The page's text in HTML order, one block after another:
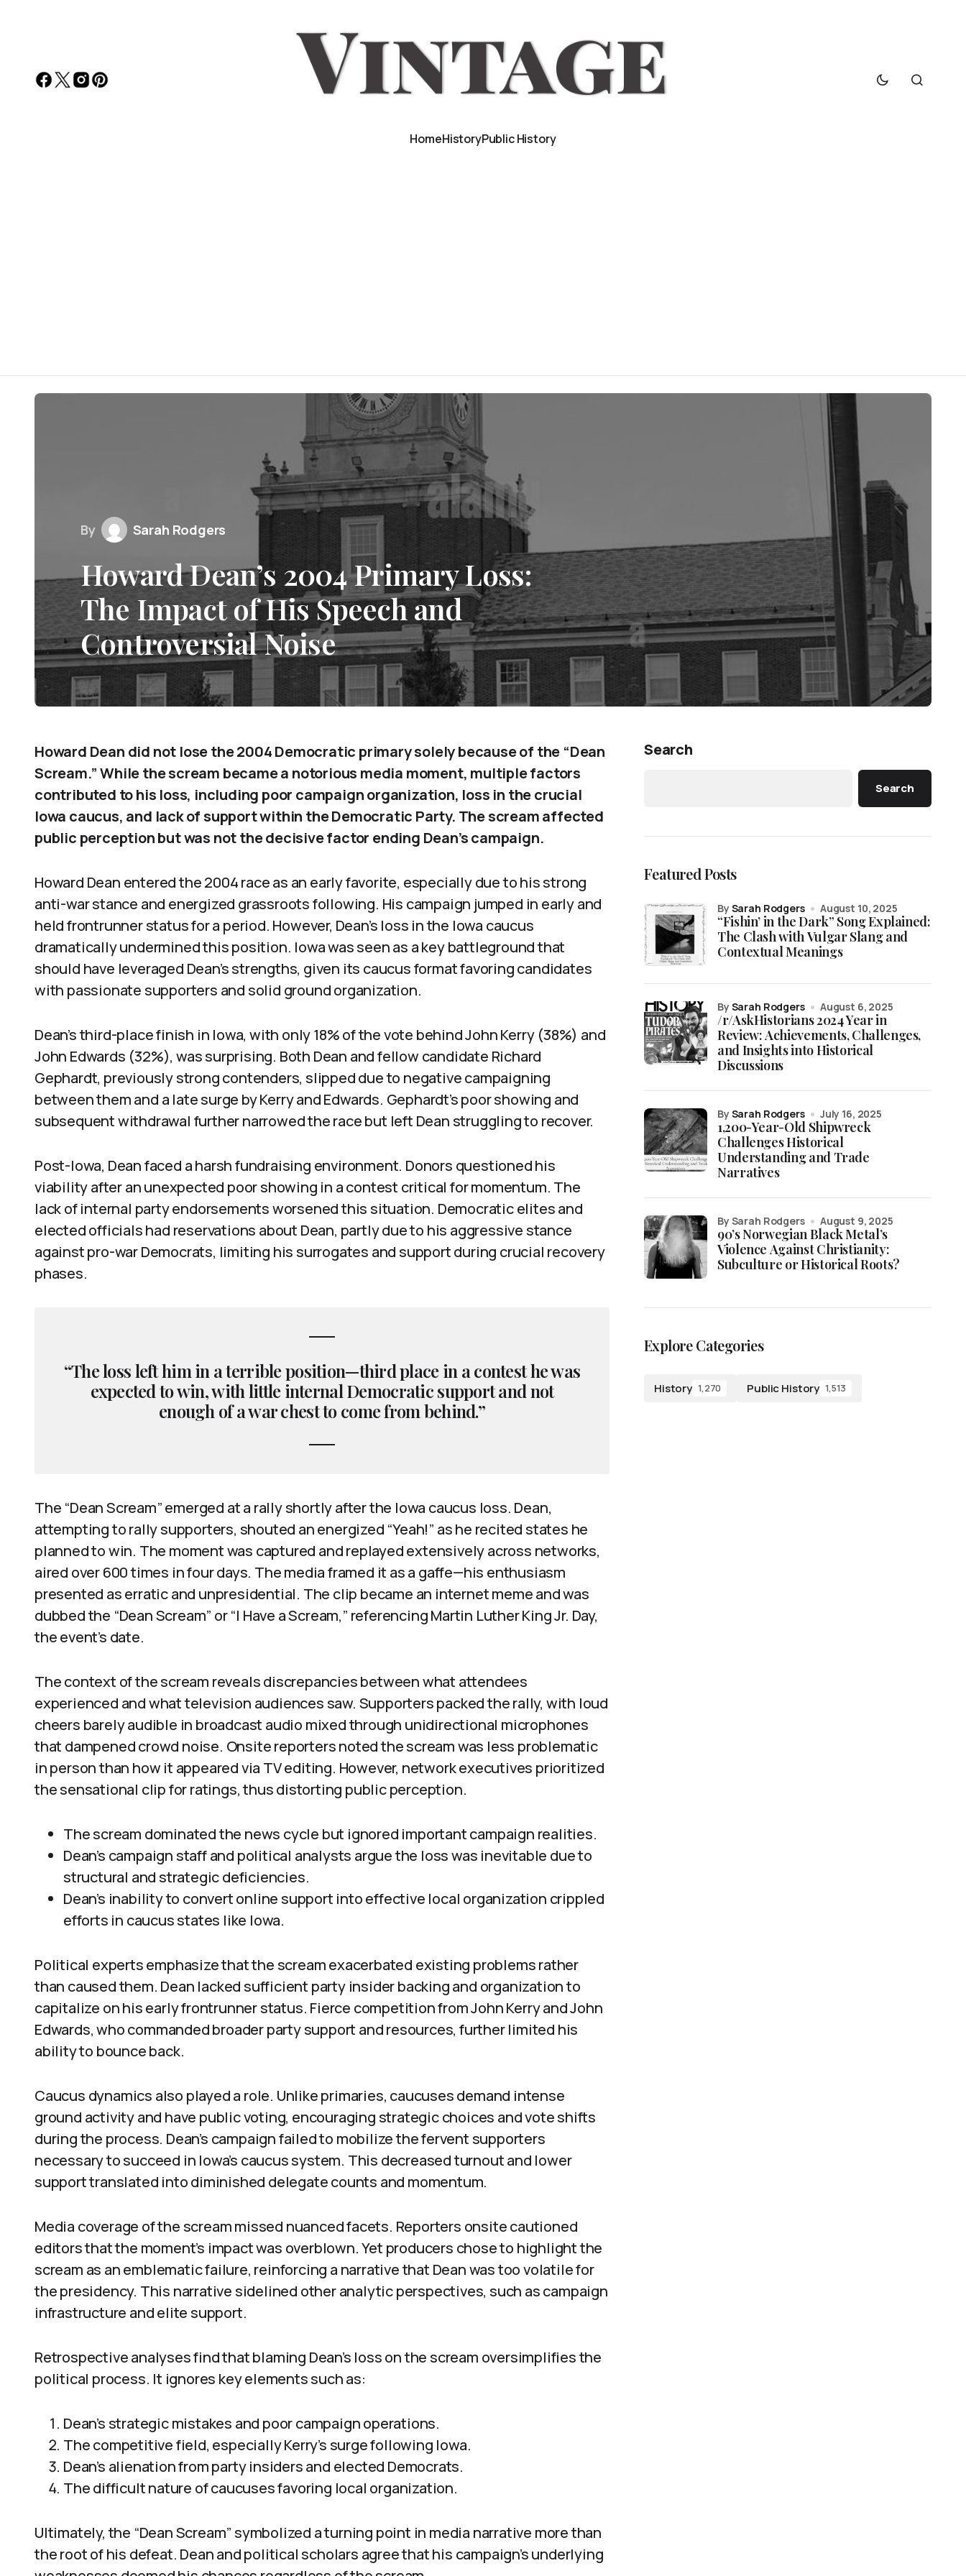
HomeHistoryPublic History
By Sarah Rodgers
Howard Dean’s 2004 Primary Loss:
The Impact of His Speech and
Controversial Noise
Howard Dean did not lose the 2004 Democratic primary solely because of the “Dean
Scream.” While the scream became a notorious media moment, multiple factors
contributed to his loss, including poor campaign organization, loss in the crucial
Iowa caucus, and lack of support within the Democratic Party. The scream affected
public perception but was not the decisive factor ending Dean’s campaign.
Howard Dean entered the 2004 race as an early favorite, especially due to his strong
anti-war stance and energized grassroots following. His campaign jumped in early and
held frontrunner status for a period. However, Dean’s loss in the Iowa caucus
dramatically undermined this position. Iowa was seen as a key battleground that
should have leveraged Dean’s strengths, given its caucus format favoring candidates
with passionate supporters and solid ground organization.
Dean’s third-place finish in Iowa, with only 18% of the vote behind John Kerry (38%) and
John Edwards (32%), was surprising. Both Dean and fellow candidate Richard
Gephardt, previously strong contenders, slipped due to negative campaigning
between them and a late surge by Kerry and Edwards. Gephardt’s poor showing and
subsequent withdrawal further narrowed the race but left Dean struggling to recover.
Post-Iowa, Dean faced a harsh fundraising environment. Donors questioned his
viability after an unexpected poor showing in a contest critical for momentum. The
lack of internal party endorsements worsened this situation. Democratic elites and
elected officials had reservations about Dean, partly due to his aggressive stance
against pro-war Democrats, limiting his surrogates and support during crucial recovery
phases.
“The loss left him in a terrible position—third place in a contest he was
expected to win, with little internal Democratic support and not
enough of a war chest to come from behind.”
The “Dean Scream” emerged at a rally shortly after the Iowa caucus loss. Dean,
attempting to rally supporters, shouted an energized “Yeah!” as he recited states he
planned to win. The moment was captured and replayed extensively across networks,
aired over 600 times in four days. The media framed it as a gaffe—his enthusiasm
presented as erratic and unpresidential. The clip became an internet meme and was
dubbed the “Dean Scream” or “I Have a Scream,” referencing Martin Luther King Jr. Day,
the event’s date.
The context of the scream reveals discrepancies between what attendees
experienced and what television audiences saw. Supporters packed the rally, with loud
cheers barely audible in broadcast audio mixed through unidirectional microphones
that dampened crowd noise. Onsite reporters noted the scream was less problematic
in person than how it appeared via TV editing. However, network executives prioritized
the sensational clip for ratings, thus distorting public perception.
The scream dominated the news cycle but ignored important campaign realities.
Dean’s campaign staff and political analysts argue the loss was inevitable due to
structural and strategic deficiencies.
Dean’s inability to convert online support into effective local organization crippled
efforts in caucus states like Iowa.
Political experts emphasize that the scream exacerbated existing problems rather
than caused them. Dean lacked sufficient party insider backing and organization to
capitalize on his early frontrunner status. Fierce competition from John Kerry and John
Edwards, who commanded broader party support and resources, further limited his
ability to bounce back.
Caucus dynamics also played a role. Unlike primaries, caucuses demand intense
ground activity and have public voting, encouraging strategic choices and vote shifts
during the process. Dean’s campaign failed to mobilize the fervent supporters
necessary to succeed in Iowa’s caucus system. This decreased turnout and lower
support translated into diminished delegate counts and momentum.
Media coverage of the scream missed nuanced facets. Reporters onsite cautioned
editors that the moment’s impact was overblown. Yet producers chose to highlight the
scream as an emblematic failure, reinforcing a narrative that Dean was too volatile for
the presidency. This narrative sidelined other analytic perspectives, such as campaign
infrastructure and elite support.
Retrospective analyses find that blaming Dean’s loss on the scream oversimplifies the
political process. It ignores key elements such as:
Dean’s strategic mistakes and poor campaign operations.
The competitive field, especially Kerry’s surge following Iowa.
Dean’s alienation from party insiders and elected Democrats.
The difficult nature of caucuses favoring local organization.
Ultimately, the “Dean Scream” symbolized a turning point in media narrative more than
the root of his defeat. Dean and political scholars agree that his campaign’s underlying
Search
Search
Featured Posts
“Fishin’ in the Dark” Song Explained:
The Clash with Vulgar Slang and
Contextual Meanings
by Sarah Rodgers August 10, 2025
/r/AskHistorians 2024 Year in
Review: Achievements, Challenges,
and Insights into Historical
Discussions
by Sarah Rodgers August 6, 2025
1,200-Year-Old Shipwreck
Challenges Historical
Understanding and Trade
Narratives
by Sarah Rodgers July 16, 2025
90’s Norwegian Black Metal’s
Violence Against Christianity:
Subculture or Historical Roots?
by Sarah Rodgers August 9, 2025
Explore Categories
History 1,270 Public History 1,513